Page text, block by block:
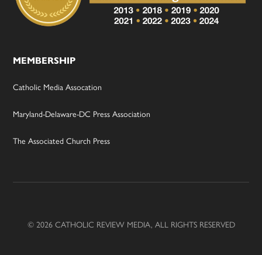
MEMBERSHIP
Catholic Media Assocation
Maryland-Delaware-DC Press Association
The Associated Church Press
© 2026 CATHOLIC REVIEW MEDIA, ALL RIGHTS RESERVED